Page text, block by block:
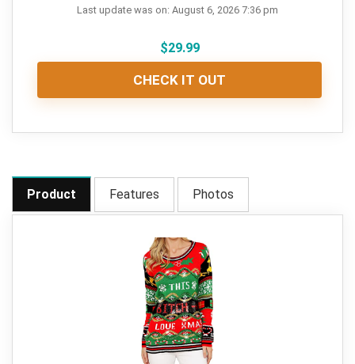
Last update was on: August 6, 2026 7:36 pm
$29.99
CHECK IT OUT
Product Features Photos